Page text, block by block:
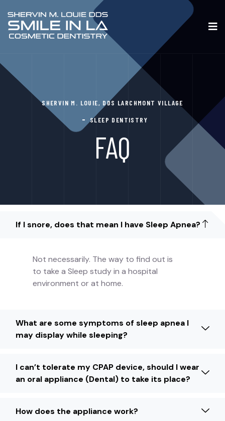
SHERVIN M. LOUIE, DDS LARCHMONT VILLAGE
SLEEP DENTISTRY
FAQ
If I snore, does that mean I have Sleep Apnea?
Not necessarily. The way to find out is
to take a Sleep study in a hospital
environment or at home.
What are some symptoms of sleep apnea I
may display while sleeping?
I can’t tolerate my CPAP device, should I wear
an oral appliance (Dental) to take its place?
How does the appliance work?